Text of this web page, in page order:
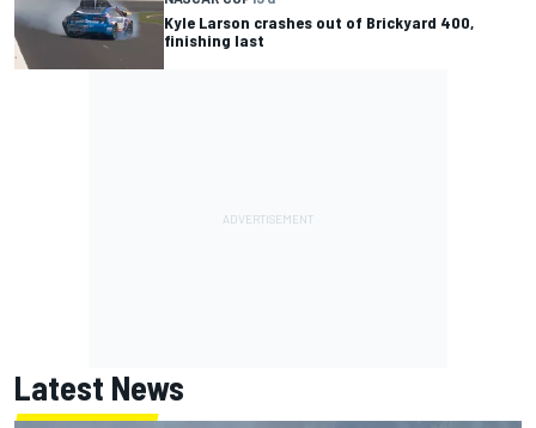
Kyle Larson crashes out of Brickyard 400,
finishing last
Latest News